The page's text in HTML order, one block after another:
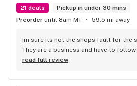
21 deals
Pickup in under 30 mins
Preorder until 8am MT 59.5 mi away
Im sure its not the shops fault for the
They are a business and have to
mandated by people in higher
higher ups they must practice. Plus if
read full review